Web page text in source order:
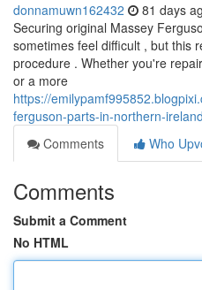
donnamuwn162432 81 days
Securing original Massey
sometimes feel difficult , but this
procedure . Whether you're
or a more
https://
ferguson-parts-in-northern-
Comments
Who
Comments
Submit a Comment
No HTML